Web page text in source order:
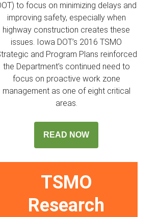
to focus on minimizing delays and
improving safety, especially when
highway construction creates these
issues. Iowa DOT’s 2016 TSMO
and Program Plans reinforced
the Department’s continued need to
focus on proactive work zone
management as one of eight critical
areas.
READ NOW
TSMO
Research